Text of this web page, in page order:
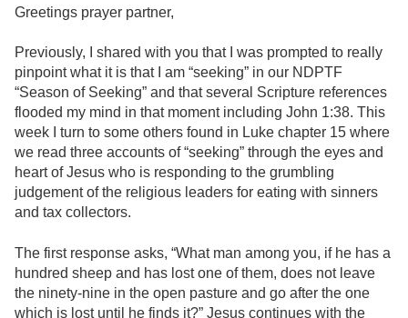
Greetings prayer partner,
Previously, I shared with you that I was prompted to really
pinpoint what it is that I am “seeking” in our NDPTF
“Season of Seeking” and that several Scripture references
flooded my mind in that moment including John 1:38. This
week I turn to some others found in Luke chapter 15 where
we read three accounts of “seeking” through the eyes and
heart of Jesus who is responding to the grumbling
judgement of the religious leaders for eating with sinners
and tax collectors.
The first response asks, “What man among you, if he has a
hundred sheep and has lost one of them, does not leave
the ninety-nine in the open pasture and go after the one
which is lost until he finds it?” Jesus continues with the